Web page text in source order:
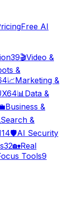
Free AI
39🎬Video &
&
📈Marketing &
64📊Data &
Business &
Search &
🛡️AI Security
32🏡Real
Tools9